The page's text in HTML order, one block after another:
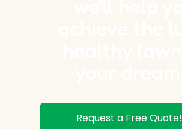
Request a Free Quote!